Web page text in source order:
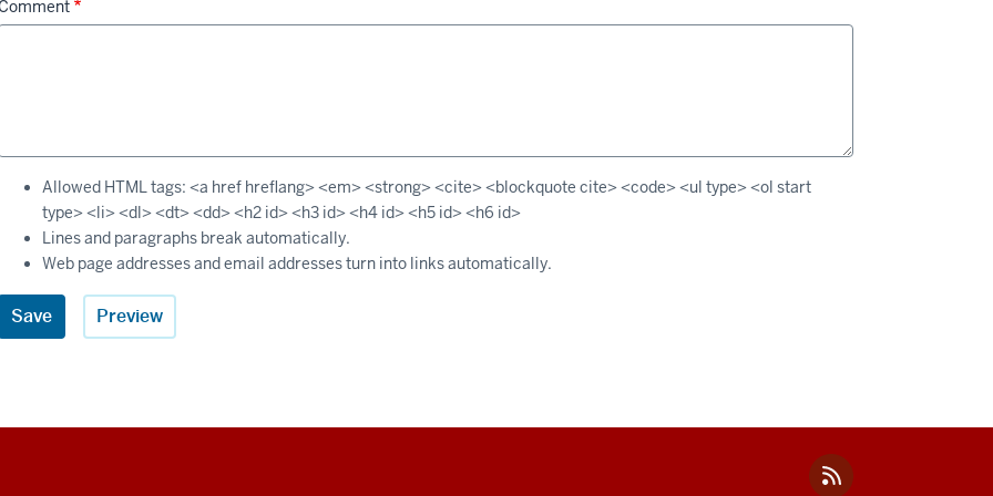
Allowed HTML tags: <a href hreflang> <em> <strong> <cite> <blockquote cite> <code> <ul type> <ol start
type> <li> <dl> <dt> <dd> <h2 id> <h3 id> <h4 id> <h5 id> <h6 id>
Lines and paragraphs break automatically.
Web page addresses and email addresses turn into links automatically.